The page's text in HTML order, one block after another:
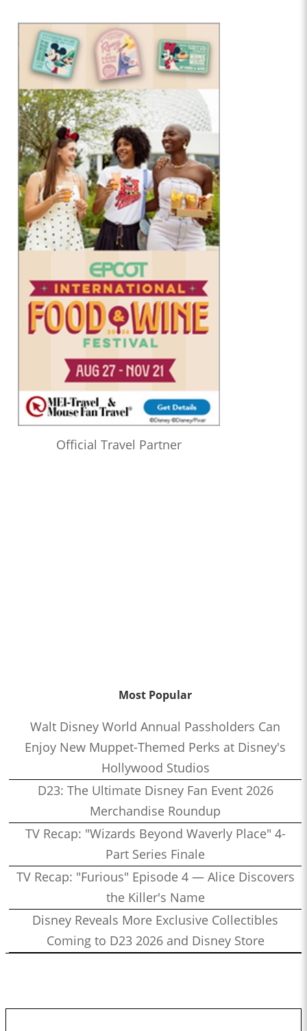
Official Travel Partner
Most Popular
Walt Disney World Annual Passholders Can
Enjoy New Muppet-Themed Perks at Disney's
Hollywood Studios
D23: The Ultimate Disney Fan Event 2026
Merchandise Roundup
TV Recap: "Wizards Beyond Waverly Place" 4-
Part Series Finale
TV Recap: "Furious" Episode 4 — Alice Discovers
the Killer's Name
Disney Reveals More Exclusive Collectibles
Coming to D23 2026 and Disney Store